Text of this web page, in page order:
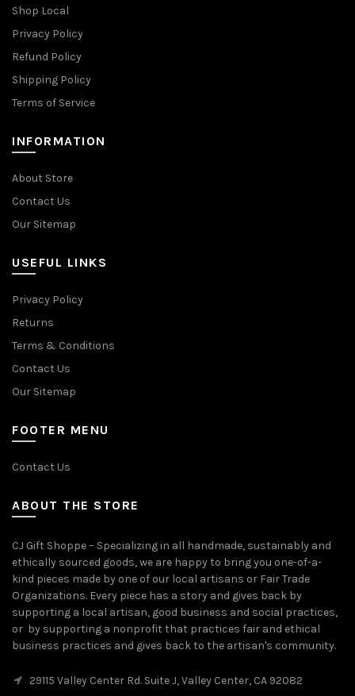
Shop Local
Privacy Policy
Refund Policy
Shipping Policy
Terms of Service
INFORMATION
About Store
Contact Us
Our Sitemap
USEFUL LINKS
Privacy Policy
Returns
Terms & Conditions
Contact Us
Our Sitemap
FOOTER MENU
Contact Us
ABOUT THE STORE
CJ Gift Shoppe – Specializing in all handmade, sustainably and
ethically sourced goods, we are happy to bring you one-of-a-
kind pieces made by one of our local artisans or Fair Trade
Organizations. Every piece has a story and gives back by
supporting a local artisan, good business and social practices,
or by supporting a nonprofit that practices fair and ethical
business practices and gives back to the artisan's community.
29115 Valley Center Rd. Suite J, Valley Center, CA 92082